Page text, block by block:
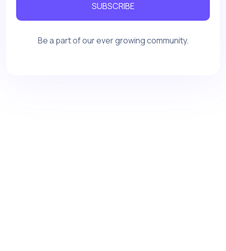
SUBSCRIBE
Be a part of our ever growing community.